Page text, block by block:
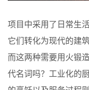
项目中采用了日常生
它们转化为现代的建
而这两种需要用火锻
代名词吗？工业化的